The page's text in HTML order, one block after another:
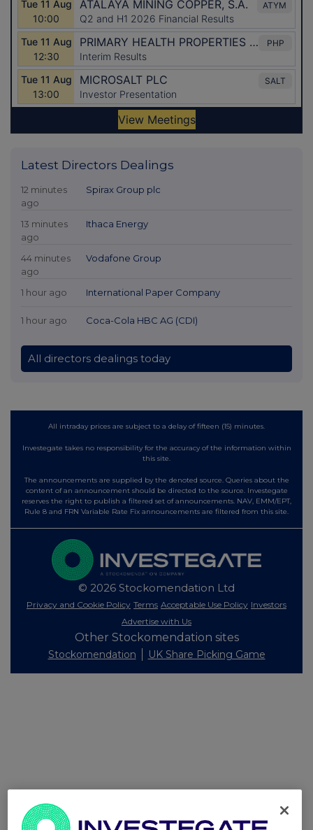
Latest Directors Dealings
12 minutes
ago
Spirax Group plc
13 minutes
ago
Ithaca Energy
44 minutes
ago
Vodafone Group
1 hour ago International Paper Company
1 hour ago Coca-Cola HBC AG (CDI)
All directors dealings today
All intraday prices are subject to a delay of fifteen (15) minutes.
Investegate takes no responsibility for the accuracy of the information within
this site.
The announcements are supplied by the denoted source. Queries about the
content of an announcement should be directed to the source. Investegate
reserves the right to publish a filtered set of announcements. NAV, EMM/EPT,
Rule 8 and FRN Variable Rate Fix announcements are filtered from this site.
© 2026 Stockomendation Ltd
Privacy and Cookie Policy Terms Acceptable Use Policy Investors
Advertise with Us
Other Stockomendation sites
Stockomendation UK Share Picking Game